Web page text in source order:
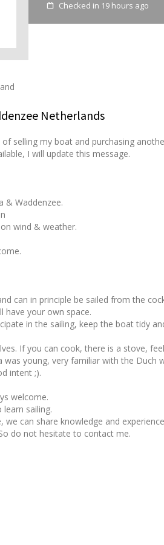
Checked in 19 hours ago
Netherlands
selling my boat and purchasing
I will update this message.
& Waddenzee.
wind & weather.
can in principle be sailed from the
have your own space.
in the sailing, keep the boat tidy
If you can cook, there is a stove,
was young, very familiar with the
intent ;).
welcome.
sailing.
can share knowledge and
do not hesitate to contact me.